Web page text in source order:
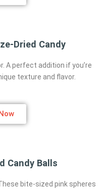
Dried Candy
A perfect addition if you’re
texture and flavor.
Candy Balls
bite-sized pink spheres